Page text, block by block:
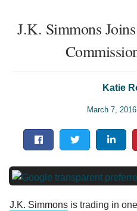
J.K. Simmons
Katie
March 7, 2016
J.K. Simmons is trading in